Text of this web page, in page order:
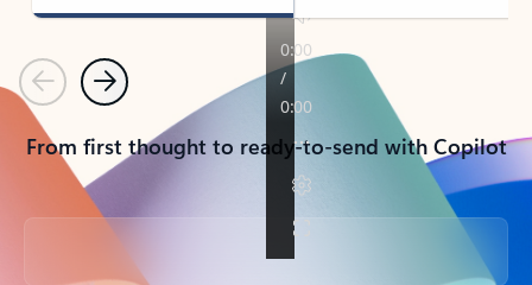
PreviousNext
From first thought to ready-to-send with Copilot